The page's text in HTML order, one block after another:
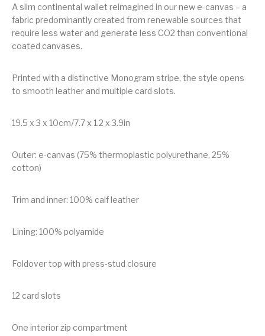
A slim continental wallet reimagined in our new e-canvas – a
fabric predominantly created from renewable sources that
require less water and generate less CO2 than conventional
coated canvases.
Printed with a distinctive Monogram stripe, the style opens
to smooth leather and multiple card slots.
19.5 x 3 x 10cm/7.7 x 1.2 x 3.9in
Outer: e-canvas (75% thermoplastic polyurethane, 25%
cotton)
Trim and inner: 100% calf leather
Lining: 100% polyamide
Foldover top with press-stud closure
12 card slots
One interior zip compartment